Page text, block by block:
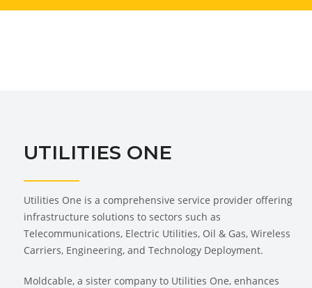
UTILITIES ONE
Utilities One is a comprehensive service provider offering
infrastructure solutions to sectors such as
Telecommunications, Electric Utilities, Oil & Gas, Wireless
Carriers, Engineering, and Technology Deployment.
Moldcable, a sister company to Utilities One, enhances